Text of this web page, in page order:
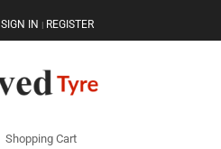
SIGN IN | REGISTER
Shopping Cart